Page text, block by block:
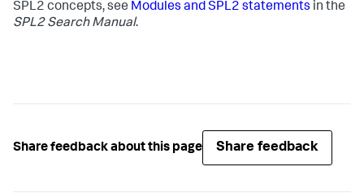
SPL2 concepts, see Modules and SPL2 statements in the
SPL2 Search Manual.
Share feedback about this page Share feedback